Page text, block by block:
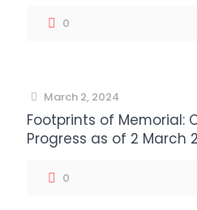
0
March 2, 2024
Footprints of Memorial:
Progress as of 2 March
0